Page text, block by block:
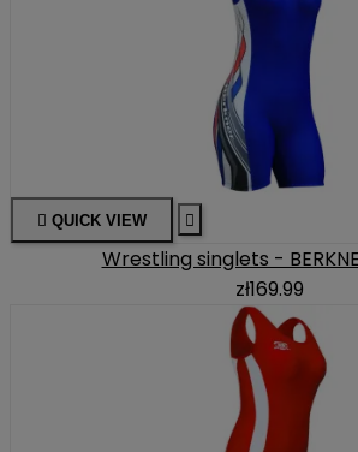
 QUICK VIEW 
Wrestling singlets -
zł169.99